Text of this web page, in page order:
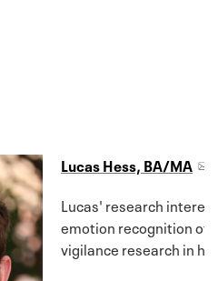
Lucas Hess, BA/MA
Lucas' research
emotion recognition of
vigilance research in